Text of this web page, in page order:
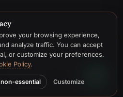
All rights reserved.
Conditions
preferences
Telegram
Email
your browsing experience,
analyze traffic. You can accept
or customize your preferences.
Policy.
non-essential Customize